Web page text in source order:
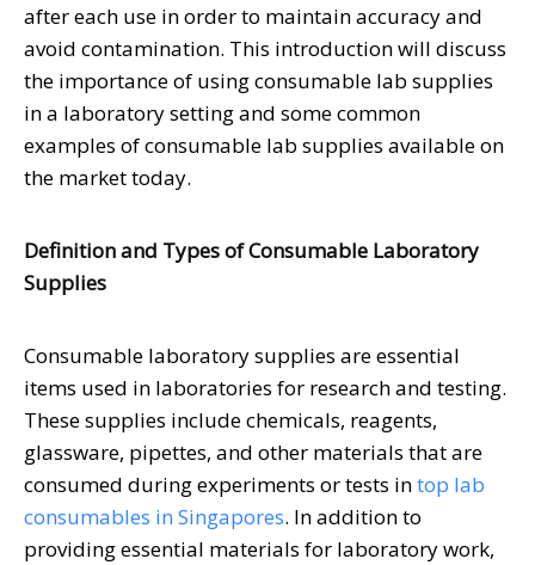
after each use in order to maintain accuracy and
avoid contamination. This introduction will discuss
the importance of using consumable lab supplies
in a laboratory setting and some common
examples of consumable lab supplies available on
the market today.
Definition and Types of Consumable Laboratory
Supplies
Consumable laboratory supplies are essential
items used in laboratories for research and testing.
These supplies include chemicals, reagents,
glassware, pipettes, and other materials that are
consumed during experiments or tests intop lab
consumables in Singapores. In addition to
providing essential materials for laboratory work,